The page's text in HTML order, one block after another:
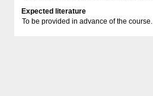
Expected literature
To be provided in advance of the course.